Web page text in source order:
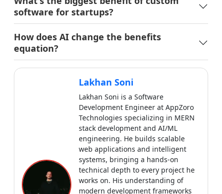
Lakhan Soni is a Software
Development Engineer at AppZoro
Technologies specializing in MERN
stack development and AI/ML
web applications and intelligent
systems, bringing a hands-on
technical depth to every project he
works on. His understanding of
modern development frameworks
and emerging technologies ensures
his writing stays close to real
implementation, practical, precise
and genuinely useful for developers
and businesses.
View all articles byLakhan Soni
→